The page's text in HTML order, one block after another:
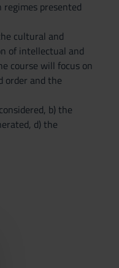
presented
cultural and
of intellectual and
course will focus on
order and the
b) the
d) the